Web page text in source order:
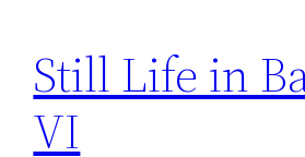
Still Life in
VI